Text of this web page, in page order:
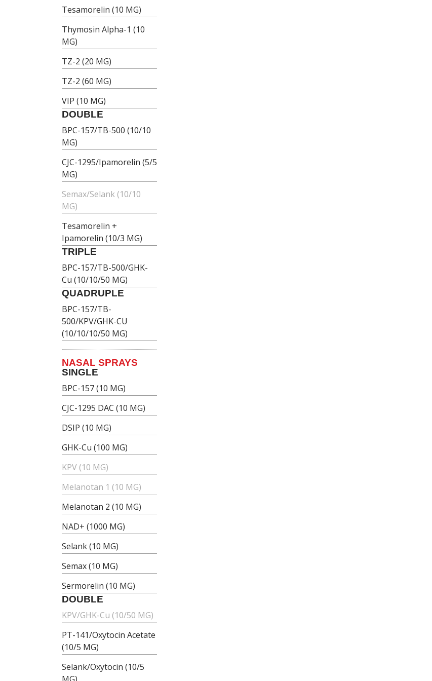
Tesamorelin (10 MG)
Thymosin Alpha-1 (10
MG)
TZ-2 (20 MG)
TZ-2 (60 MG)
VIP (10 MG)
DOUBLE
BPC-157/TB-500 (10/10
MG)
CJC-1295/Ipamorelin (5/5
MG)
Semax/Selank (10/10
MG)
Tesamorelin +
Ipamorelin (10/3 MG)
TRIPLE
BPC-157/TB-500/GHK-
Cu (10/10/50 MG)
QUADRUPLE
BPC-157/TB-
500/KPV/GHK-CU
(10/10/10/50 MG)
NASAL SPRAYS
SINGLE
BPC-157 (10 MG)
CJC-1295 DAC (10 MG)
DSIP (10 MG)
GHK-Cu (100 MG)
KPV (10 MG)
Melanotan 1 (10 MG)
Melanotan 2 (10 MG)
NAD+ (1000 MG)
Selank (10 MG)
Semax (10 MG)
Sermorelin (10 MG)
DOUBLE
KPV/GHK-Cu (10/50 MG)
PT-141/Oxytocin Acetate
(10/5 MG)
Selank/Oxytocin (10/5